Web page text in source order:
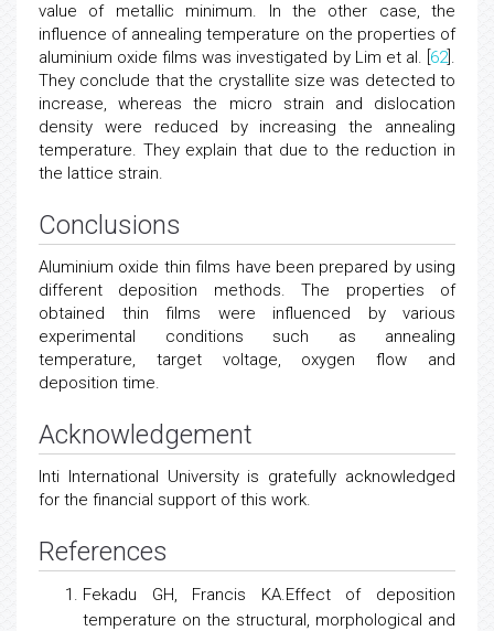
value of metallic minimum. In the other case, the
influence of annealing temperature on the properties of
aluminium oxide films was investigated by Lim et al. [ 62].
They conclude that the crystallite size was detected to
increase, whereas the micro strain and dislocation
density were reduced by increasing the annealing
temperature. They explain that due to the reduction in
the lattice strain.
Conclusions
Aluminium oxide thin films have been prepared by using
different deposition methods. The properties of
obtained thin films were influenced by various
experimental conditions such as annealing
temperature, target voltage, oxygen flow and
deposition time.
Acknowledgement
Inti International University is gratefully acknowledged
for the financial support of this work.
References
Fekadu GH, Francis KA.Effect of deposition
temperature on the structural, morphological and